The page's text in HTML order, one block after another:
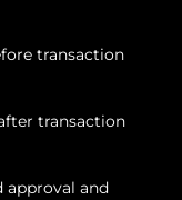
transaction
transaction
approval and